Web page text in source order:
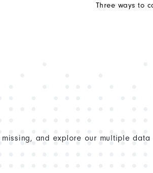
Three ways to
and explore our multiple